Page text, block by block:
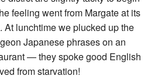
feeling went from Margate at its
At lunchtime we plucked up the
Japanese phrases on an
— they spoke good English
from starvation!